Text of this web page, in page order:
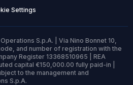
Settings
S.p.A. | Via Nino Bonnet 10,
and number of registration with the
Register 13368510965 | REA
capital €150,000.00 fully paid-in |
to the management and
S.p.A.